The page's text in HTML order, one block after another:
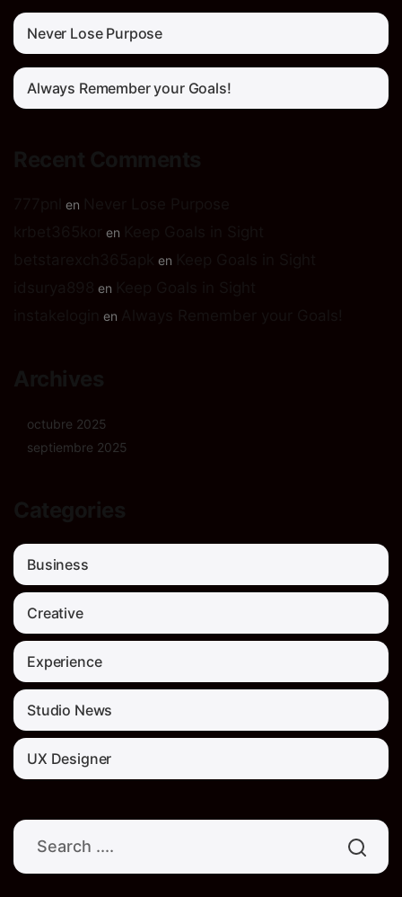
Never Lose Purpose
Always Remember your Goals!
en
en
en
en
en
octubre 2025
septiembre 2025
Business
Creative
Experience
Studio News
UX Designer